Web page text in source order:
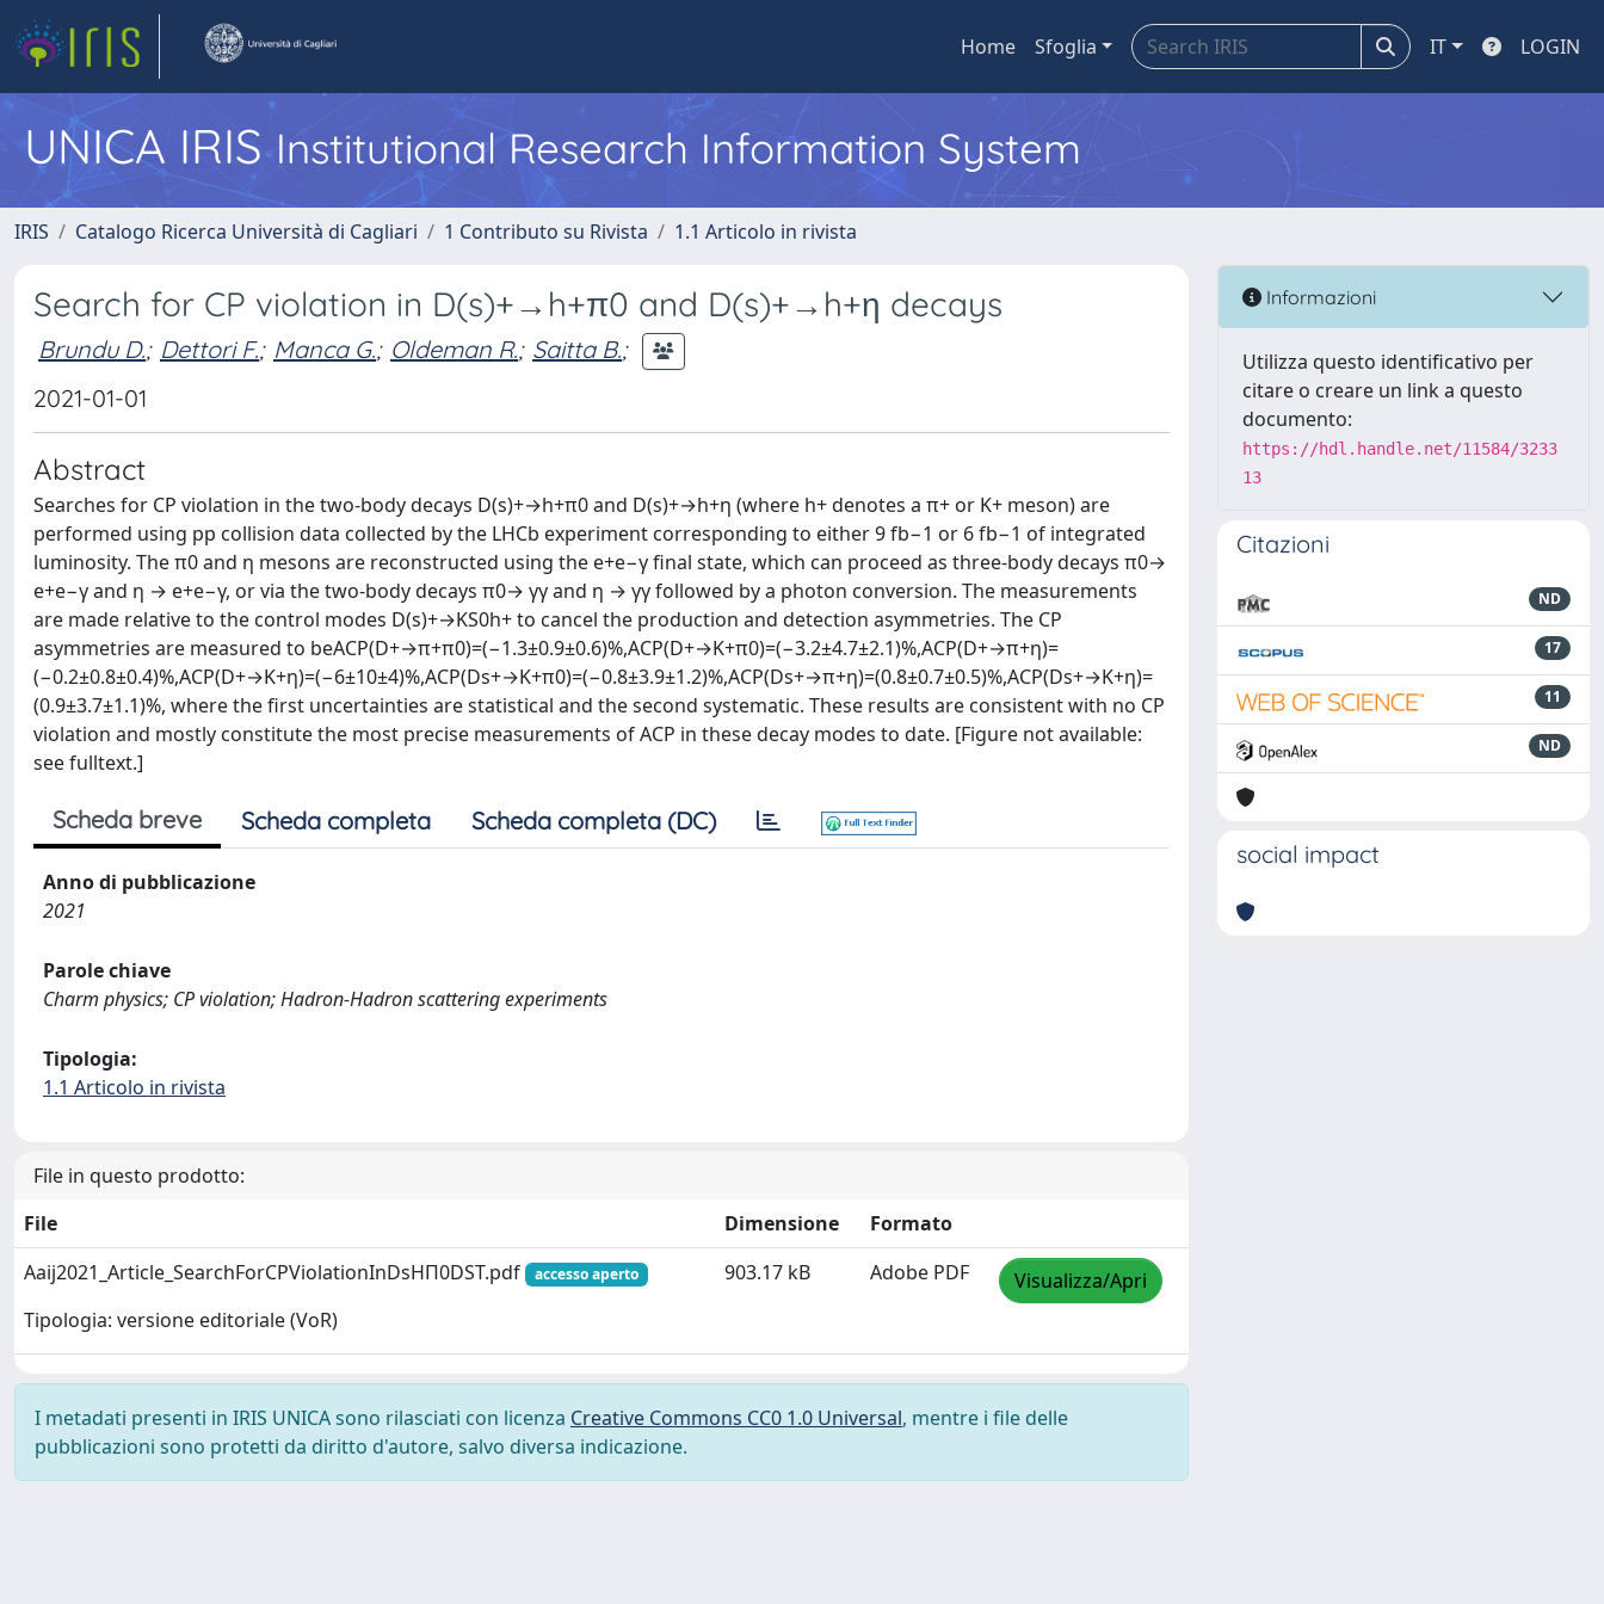
Home Sfoglia IT LOGIN
UNICA IRISInstitutional Research Information System
IRIS Catalogo Ricerca Università di Cagliari 1 Contributo su Rivista 1.1 Articolo in rivista
Search for CP violation in D(s)+→h+π0 and D(s)+→h+η decays
Brundu D.; Dettori F.; Manca G.; Oldeman R.; Saitta B.;
2021-01-01
Abstract
Searches for CP violation in the two-body decays D(s)+→h+π0 and D(s)+→h+η (where h+ denotes a π+ or K+ meson) are
performed using pp collision data collected by the LHCb experiment corresponding to either 9 fb−1 or 6 fb−1 of integrated
luminosity. The π0 and η mesons are reconstructed using the e+e−γ final state, which can proceed as three-body decays π0→
e+e−γ and η → e+e−γ, or via the two-body decays π0→ γγ and η → γγ followed by a photon conversion. The measurements
are made relative to the control modes D(s)+→KS0h+ to cancel the production and detection asymmetries. The CP
asymmetries are measured to beACP(D+→π+π0)=(−1.3±0.9±0.6)%,ACP(D+→K+π0)=(−3.2±4.7±2.1)%,ACP(D+→π+η)=
(−0.2±0.8±0.4)%,ACP(D+→K+η)=(−6±10±4)%,ACP(Ds+→K+π0)=(−0.8±3.9±1.2)%,ACP(Ds+→π+η)=(0.8±0.7±0.5)%,ACP(Ds+→K+η)=
(0.9±3.7±1.1)%, where the first uncertainties are statistical and the second systematic. These results are consistent with no CP
violation and mostly constitute the most precise measurements of ACP in these decay modes to date. [Figure not available:
see fulltext.]
Scheda breve Scheda completa Scheda completa (DC)
Anno di pubblicazione
2021
Parole chiave
Charm physics; CP violation; Hadron-Hadron scattering experiments
Tipologia:
1.1 Articolo in rivista
File in questo prodotto:
File
Dimensione
Formato
Aaij2021_Article_SearchForCPViolationInDsHΠ0DST.pdf
accesso aperto
Tipologia: versione editoriale (VoR)
903.17 kB Adobe PDF Visualizza/Apri
I metadati presenti in IRIS UNICA sono rilasciati con licenza Creative Commons CC0 1.0 Universal, mentre i file delle
pubblicazioni sono protetti da diritto d'autore, salvo diversa indicazione.
Informazioni
Utilizza questo identificativo per
citare o creare un link a questo
documento:
https://hdl.handle.net/11584/3233
13
Citazioni
ND
17
11
ND
social impact